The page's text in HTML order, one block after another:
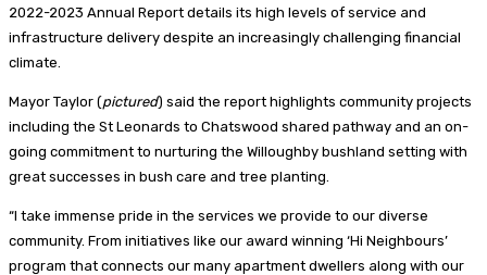
2022-2023 Annual Report details its high levels of service and
infrastructure delivery despite an increasingly challenging financial
climate.
Mayor Taylor (pictured) said the report highlights community projects
including the St Leonards to Chatswood shared pathway and an on-
going commitment to nurturing the Willoughby bushland setting with
great successes in bush care and tree planting.
“I take immense pride in the services we provide to our diverse
community. From initiatives like our award winning ‘Hi Neighbours’
program that connects our many apartment dwellers along with our